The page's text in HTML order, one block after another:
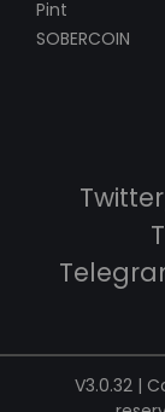
Pint
SOBERCOIN
V3.0.32 |